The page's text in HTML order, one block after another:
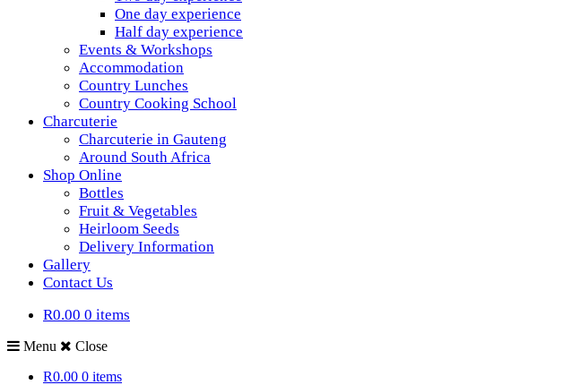
One day experience
Half day experience
Events & Workshops
Accommodation
Country Lunches
Country Cooking School
Charcuterie
Charcuterie in Gauteng
Around South Africa
Shop Online
Bottles
Fruit & Vegetables
Heirloom Seeds
Delivery Information
Gallery
Contact Us
R0.00 0 items
Menu
Close
R0.00 0 items